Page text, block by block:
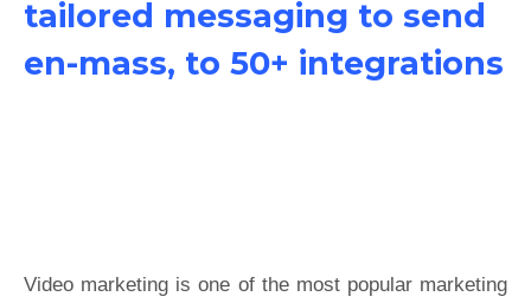
tailored messaging to send
en-mass, to 50+ integrations
Video marketing is one of the most popular marketing